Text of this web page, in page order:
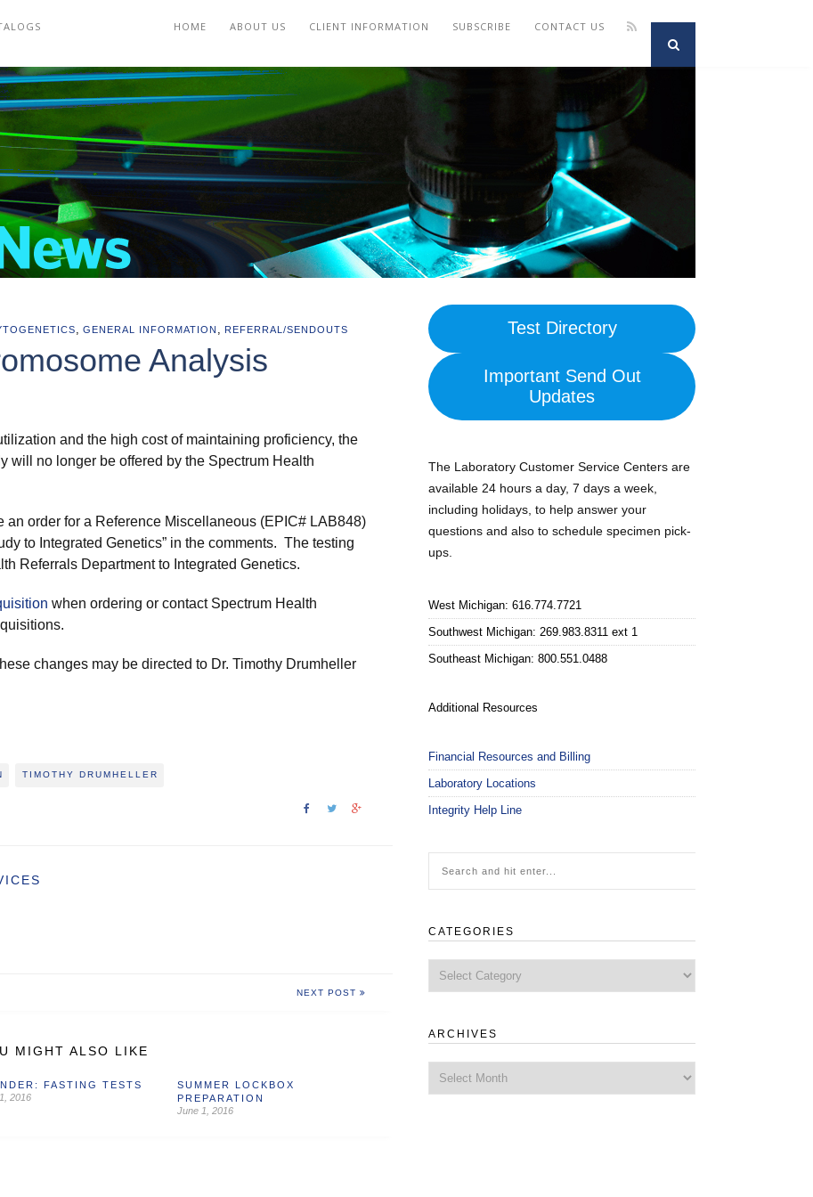
CONTACT US
SUBSCRIBE
CLIENT INFORMATION
ABOUT US
HOME
, GENERAL INFORMATION , REFERRAL/SENDOUTS
Analysis
and the high cost of maintaining proficiency, the
will no longer be offered by the Spectrum Health
an order for a Reference Miscellaneous (EPIC# LAB848)
to Integrated Genetics” in the comments. The testing
Referrals Department to Integrated Genetics.
when ordering or contact Spectrum Health
changes may be directed to Dr. Timothy Drumheller
TIMOTHY DRUMHELLER
NEXT POST
MIGHT ALSO LIKE
FASTING TESTS
2016
SUMMER LOCKBOX
PREPARATION
June 1, 2016
Test Directory
Important Send Out
Updates
The Laboratory Customer Service Centers are
available 24 hours a day, 7 days a week,
including holidays, to help answer your
questions and also to schedule specimen pick-
ups.
West Michigan: 616.774.7721
Southwest Michigan: 269.983.8311 ext 1
Southeast Michigan: 800.551.0488
Additional Resources
Financial Resources and Billing
Laboratory Locations
Integrity Help Line
CATEGORIES
ARCHIVES